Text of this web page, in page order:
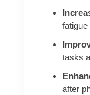
tasks
after